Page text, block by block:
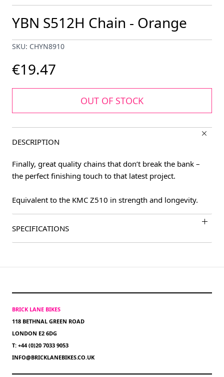
YBN S512H Chain - Orange
SKU: CHYN8910
€19.47
OUT OF STOCK
DESCRIPTION
Finally, great quality chains that don’t break the bank –
the perfect finishing touch to that latest project.
Equivalent to the KMC Z510 in strength and longevity.
SPECIFICATIONS
BRICK LANE BIKES
118 BETHNAL GREEN ROAD
LONDON E2 6DG
T: +44 (0)20 7033 9053
INFO@BRICKLANEBIKES.CO.UK